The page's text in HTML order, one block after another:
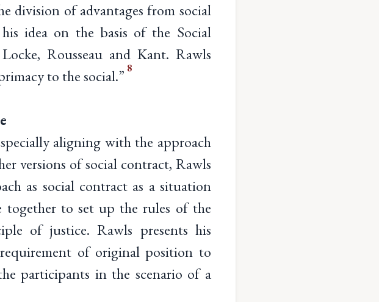
division of advantages from social
idea on the basis of the Social
Rousseau and Kant. Rawls
to the social.” 8
aligning with the approach
versions of social contract, Rawls
as social contract as a situation
together to set up the rules of the
of justice. Rawls presents his
of original position to
participants in the scenario of a